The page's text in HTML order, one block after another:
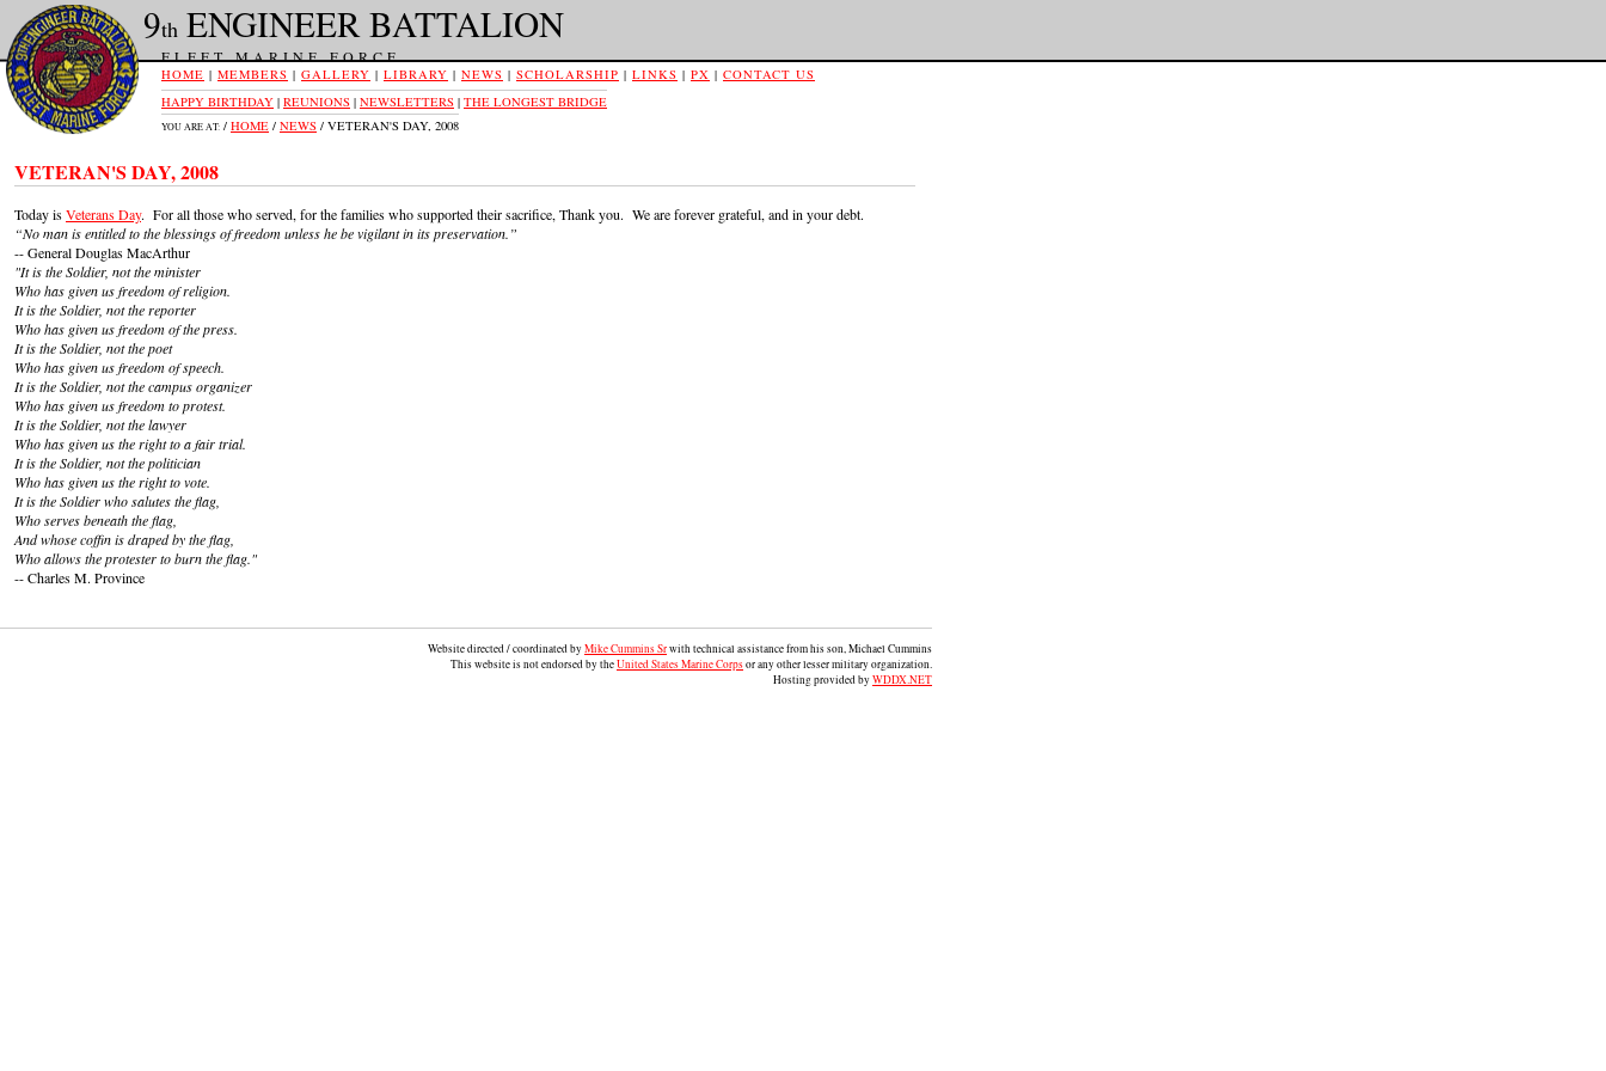
HOME | MEMBERS | GALLERY | LIBRARY | NEWS | SCHOLARSHIP | LINKS | PX | CONTACT US
YOU ARE AT: / HOME / NEWS / VETERAN'S DAY, 2008
VETERAN'S DAY, 2008
Today isVeterans Day. For all those who served, for the families who supported their sacrifice, Thank you. We are forever grateful, and in your debt.
“No man is entitled to the blessings of freedom unless he be vigilant in its preservation.”
-- General Douglas MacArthur
"It is the Soldier, not the minister
Who has given us freedom of religion.
It is the Soldier, not the reporter
Who has given us freedom of the press.
It is the Soldier, not the poet
Who has given us freedom of speech.
It is the Soldier, not the campus organizer
Who has given us freedom to protest.
It is the Soldier, not the lawyer
Who has given us the right to a fair trial.
It is the Soldier, not the politician
Who has given us the right to vote.
It is the Soldier who salutes the flag,
Who serves beneath the flag,
And whose coffin is draped by the flag,
Who allows the protester to burn the flag."
-- Charles M. Province
Website directed / coordinated byMike Cummins Srwith technical assistance from his son, Michael Cummins
This website is not endorsed by theUnited States Marine Corpsor any other lesser military organization.
Hosting provided byWDDX.NET
HAPPY BIRTHDAY | REUNIONS | NEWSLETTERS | THE LONGEST BRIDGE
9th ENGINEER BATTALION
FLEET MARINE FORCE